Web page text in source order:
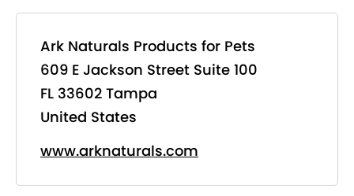
Ark Naturals Products for Pets
609 E Jackson Street Suite 100
FL 33602 Tampa
United States
www.arknaturals.com